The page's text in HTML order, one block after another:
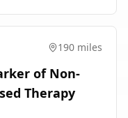
190 miles
of Non-
Therapy